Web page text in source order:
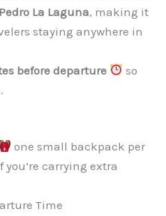
La Laguna, making it
staying anywhere in
before departure
so
one small backpack per
you’re carrying extra
Time